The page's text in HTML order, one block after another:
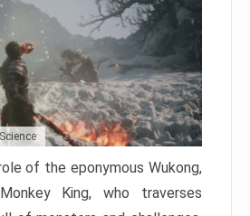
of the eponymous Wukong,
King, who traverses